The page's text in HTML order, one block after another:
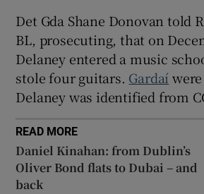
Det Gda Shane Donovan told
BL, prosecuting, that on
Delaney entered a music
stole four guitars. Gardaí
Delaney was identified from
READ MORE
Daniel Kinahan: from Dublin’s
Oliver Bond flats to Dubai – and
back